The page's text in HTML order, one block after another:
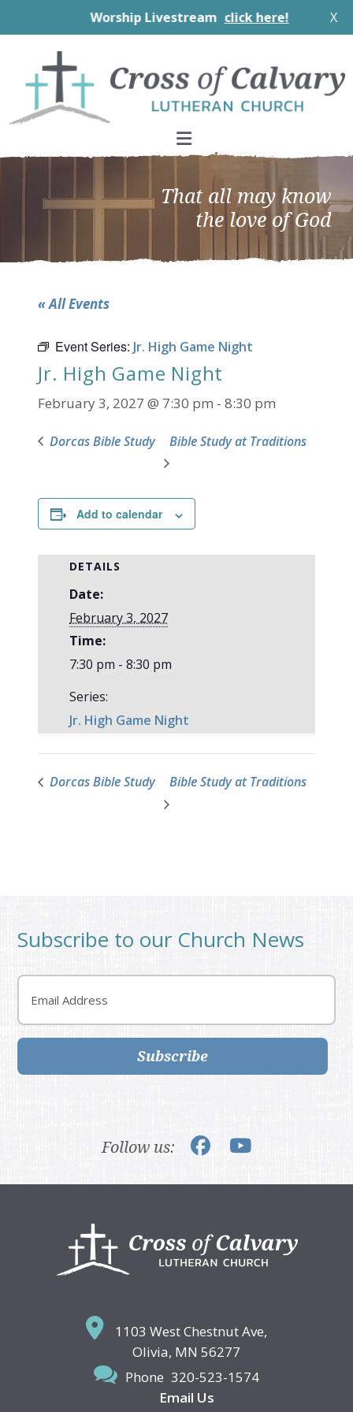
Worship Livestream click here! X
primary
navigation
main
content
footer
That all may know
the love of God
« All Events
Event Series: Jr. High Game Night
Jr. High Game Night
February 3, 2027 @ 7:30 pm - 8:30 pm
Dorcas Bible Study Bible Study at Traditions
Add to calendar
DETAILS
Date:
February 3, 2027
Time:
7:30 pm - 8:30 pm
Series:
Jr. High Game Night
Dorcas Bible Study Bible Study at Traditions
Subscribe to our Church News
Email
Subscribe
Follow us:
1103 West Chestnut Ave,
Olivia, MN 56277
Phone 320-523-1574
Email Us